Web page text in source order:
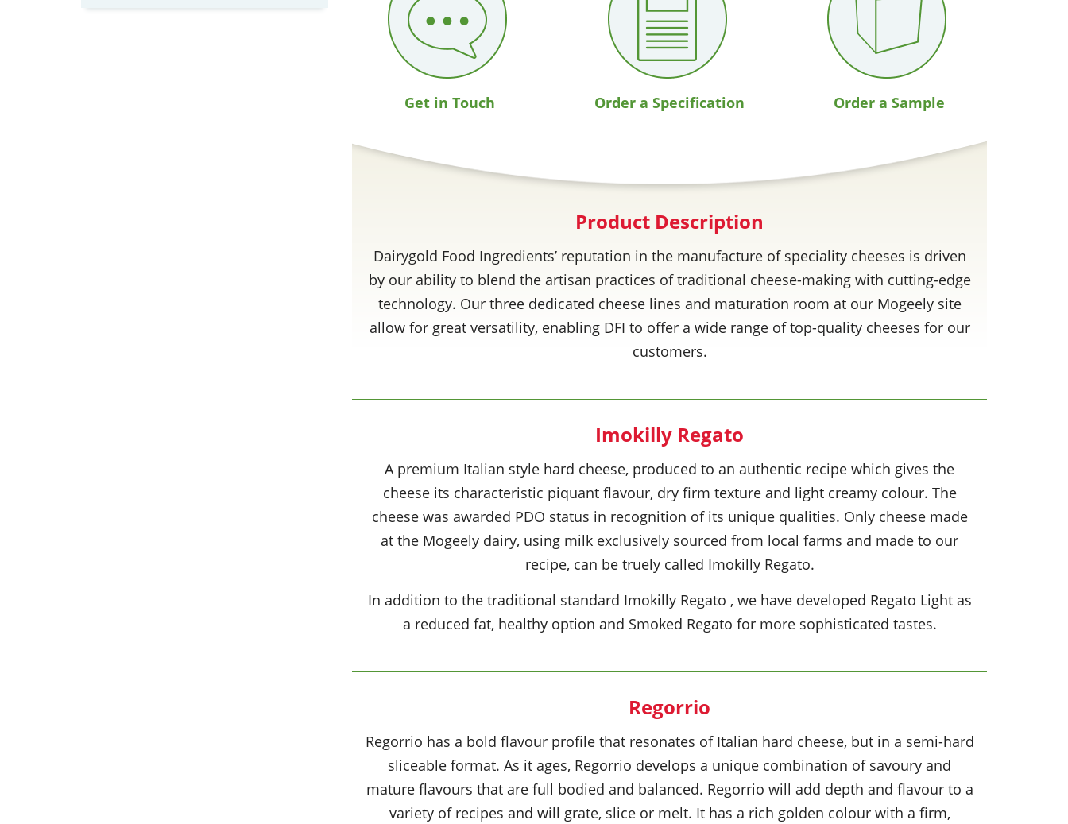
Get in Touch Order a Specification Order a Sample
Product Description
Dairygold Food Ingredients’ reputation in the manufacture of speciality cheeses is driven
by our ability to blend the artisan practices of traditional cheese-making with cutting-edge
technology. Our three dedicated cheese lines and maturation room at our Mogeely site
allow for great versatility, enabling DFI to offer a wide range of top-quality cheeses for our
customers.
Imokilly Regato
A premium Italian style hard cheese, produced to an authentic recipe which gives the
cheese its characteristic piquant flavour, dry firm texture and light creamy colour. The
cheese was awarded PDO status in recognition of its unique qualities. Only cheese made
at the Mogeely dairy, using milk exclusively sourced from local farms and made to our
recipe, can be truely called Imokilly Regato.
In addition to the traditional standard Imokilly Regato , we have developed Regato Light as
a reduced fat, healthy option and Smoked Regato for more sophisticated tastes.
Regorrio
Regorrio has a bold flavour profile that resonates of Italian hard cheese, but in a semi-hard
sliceable format. As it ages, Regorrio develops a unique combination of savoury and
mature flavours that are full bodied and balanced. Regorrio will add depth and flavour to a
variety of recipes and will grate, slice or melt. It has a rich golden colour with a firm,